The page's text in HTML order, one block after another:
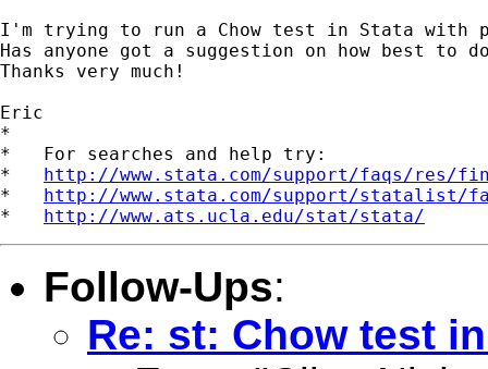
I'm trying to run a Chow test in Stata with
Has anyone got a suggestion on how best to
Thanks very much!
Eric
*
*   For searches and help try:
* http://www.stata.com/support/faqs/res/
* http://www.stata.com/support/statalist/
* http://www.ats.ucla.edu/stat/stata/
Follow-Ups:
Re: st: Chow test